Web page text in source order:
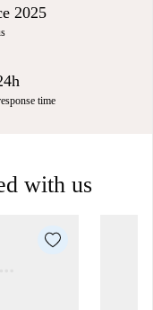
2025
time
with us